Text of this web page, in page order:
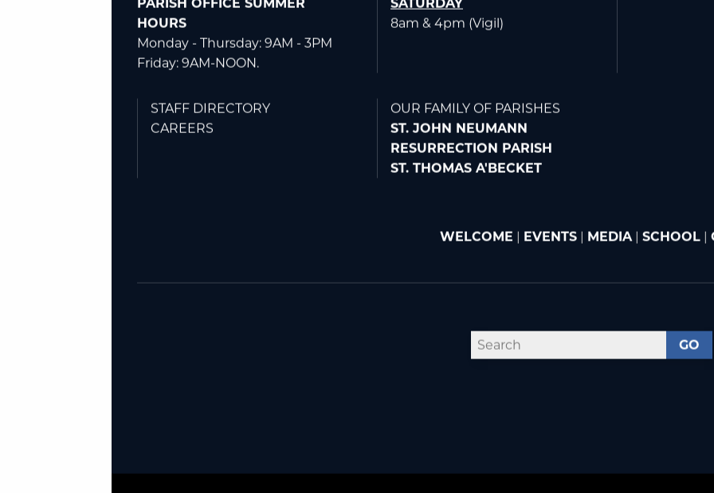
PARISH OFFICE SUMMER
HOURS
Monday - Thursday: 9AM - 3PM
Friday: 9AM-NOON.
SATURDAY
8am & 4pm (Vigil)
STAFF DIRECTORY
CAREERS
OUR FAMILY OF PARISHES
ST. JOHN NEUMANN
RESURRECTION PARISH
ST. THOMAS A'BECKET
WELCOME | EVENTS | MEDIA| SCHOOL |
GO